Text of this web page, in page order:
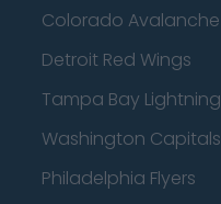
Colorado Avalanche
Detroit Red Wings
Tampa Bay Lightning
Washington Capitals
Philadelphia Flyers